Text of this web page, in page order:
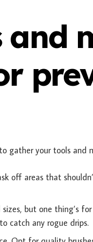
and
gather your tools and
off areas that
but one thing’s
catch any rogue drips.